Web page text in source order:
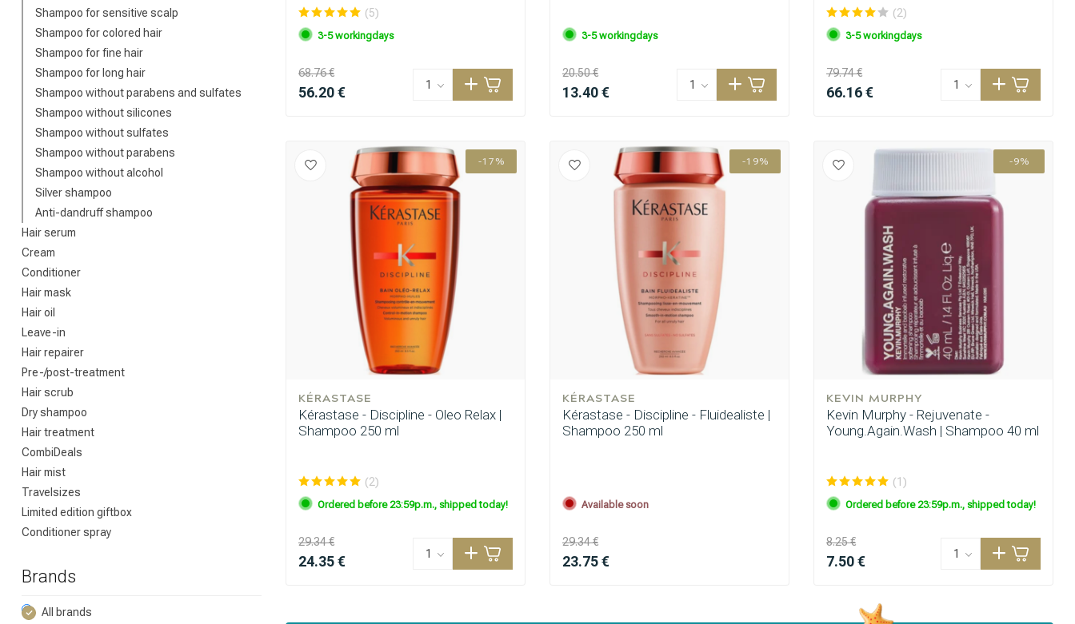
Shampoo for sensitive scalp
Shampoo for colored hair
Shampoo for fine hair
Shampoo for long hair
Shampoo without parabens and sulfates
Shampoo without silicones
Shampoo without sulfates
Shampoo without parabens
Shampoo without alcohol
Silver shampoo
Anti-dandruff shampoo
Hair serum
Cream
Conditioner
Hair mask
Hair oil
Leave-in
Hair repairer
Pre-/post-treatment
Hair scrub
Dry shampoo
Hair treatment
CombiDeals
Hair mist
Travelsizes
Limited edition giftbox
Conditioner spray
Brands
All brands
(5)
3-5 workingdays
68.76 €
56.20 €
3-5 workingdays
20.50 €
13.40 €
(2)
3-5 workingdays
79.74 €
66.16 €
-17%
KÉRASTASE
Kérastase - Discipline - Oleo Relax |
Shampoo 250 ml
(2)
Ordered before 23:59p.m., shipped today!
29.34 €
24.35 €
-19%
KÉRASTASE
Kérastase - Discipline - Fluidealiste |
Shampoo 250 ml
Available soon
29.34 €
23.75 €
-9%
KEVIN MURPHY
Kevin Murphy - Rejuvenate -
Young.Again.Wash | Shampoo 40 ml
(1)
Ordered before 23:59p.m., shipped today!
8.25 €
7.50 €